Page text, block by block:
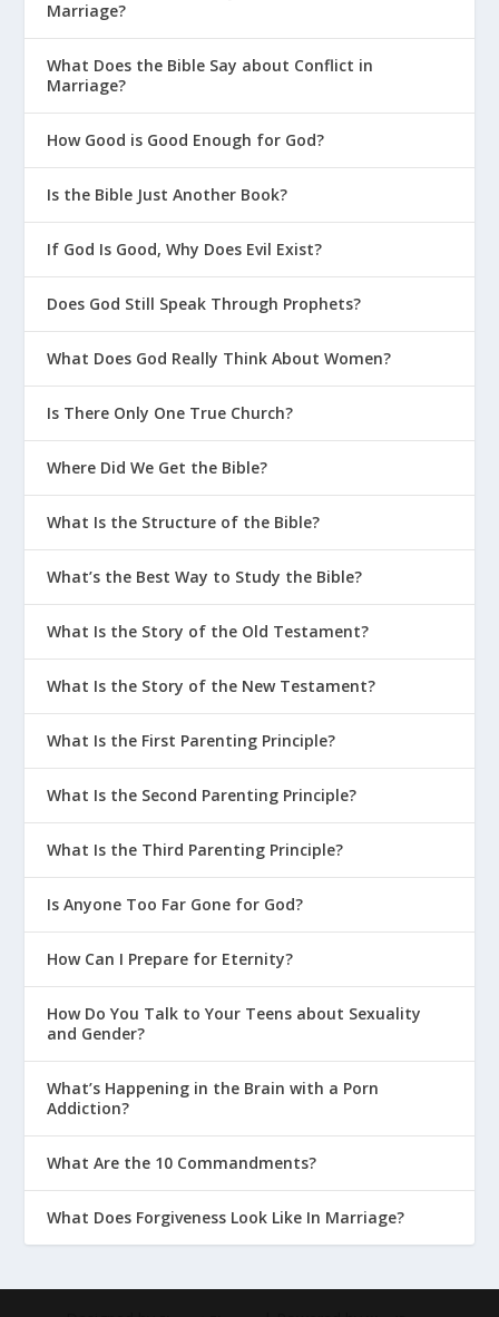
Marriage?
What Does the Bible Say about Conflict in
Marriage?
How Good is Good Enough for God?
Is the Bible Just Another Book?
If God Is Good, Why Does Evil Exist?
Does God Still Speak Through Prophets?
What Does God Really Think About Women?
Is There Only One True Church?
Where Did We Get the Bible?
What Is the Structure of the Bible?
What’s the Best Way to Study the Bible?
What Is the Story of the Old Testament?
What Is the Story of the New Testament?
What Is the First Parenting Principle?
What Is the Second Parenting Principle?
What Is the Third Parenting Principle?
Is Anyone Too Far Gone for God?
How Can I Prepare for Eternity?
How Do You Talk to Your Teens about Sexuality
and Gender?
What’s Happening in the Brain with a Porn
Addiction?
What Are the 10 Commandments?
What Does Forgiveness Look Like In Marriage?